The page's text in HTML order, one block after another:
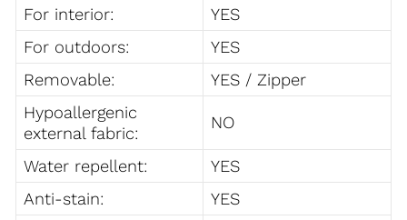
For interior:
YES
For outdoors:
YES
Removable:
YES / Zipper
Hypoallergenic
external fabric:
NO
Water repellent:
YES
Anti-stain:
YES